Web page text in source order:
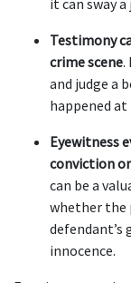
it can sway
Testimony
crime scene.
and judge a
happened at
Eyewitness
conviction
can be a
whether the
innocence.